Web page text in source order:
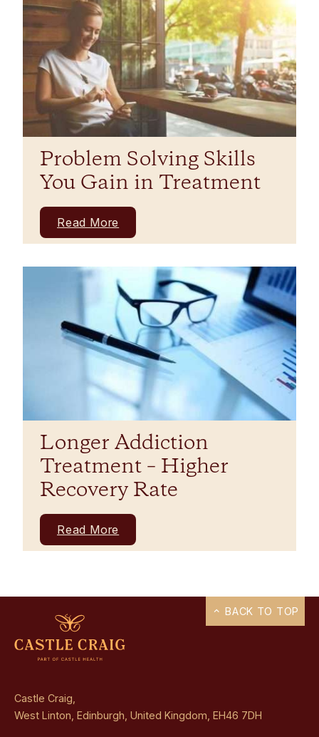
Problem Solving Skills
You Gain in Treatment
Read More
Longer Addiction
Treatment – Higher
Recovery Rate
Read More
Castle Craig,
West Linton, Edinburgh, United Kingdom, EH46 7DH
BACK TO TOP